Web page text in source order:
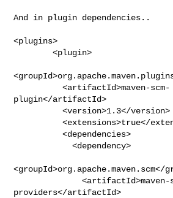
And in plugin dependencies..
<plugins>
        <plugin>
          <artifactId>maven-scm-
plugin</artifactId>
          <version>1.3</version>
          <extensions>true</extensions>
          <dependencies>
            <dependency>
<groupId>org.apache.maven.scm</
              <artifactId>maven-scm-
providers</artifactId>